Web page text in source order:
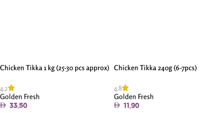
Chicken Tikka 1 kg (25-30 pcs approx)
4.2
Golden Fresh
33.50
Chicken Tikka 240g (6-7pcs)
4.8
Golden Fresh
11.90